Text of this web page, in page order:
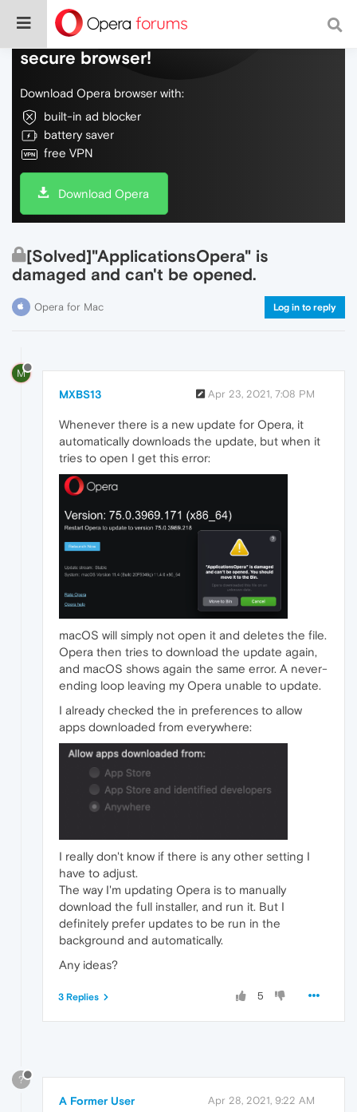
Do more on the web, with a fast and
secure browser!
Download Opera browser with:
built-in ad blocker
battery saver
free VPN
Download Opera
[Solved]"ApplicationsOpera" is
damaged and can't be opened.
Opera for Mac Log in to reply
M
MXBS13 Apr 23, 2021, 7:08 PM
Whenever there is a new update for Opera, it
automatically downloads the update, but when it
tries to open I get this error:
macOS will simply not open it and deletes the file.
Opera then tries to download the update again,
and macOS shows again the same error. A never-
ending loop leaving my Opera unable to update.
I already checked the in preferences to allow
apps downloaded from everywhere:
I really don't know if there is any other setting I
have to adjust.
The way I'm updating Opera is to manually
download the full installer, and run it. But I
definitely prefer updates to be run in the
background and automatically.
Any ideas?
5
3 Replies
?
A Former User Apr 28, 2021, 9:22 AM